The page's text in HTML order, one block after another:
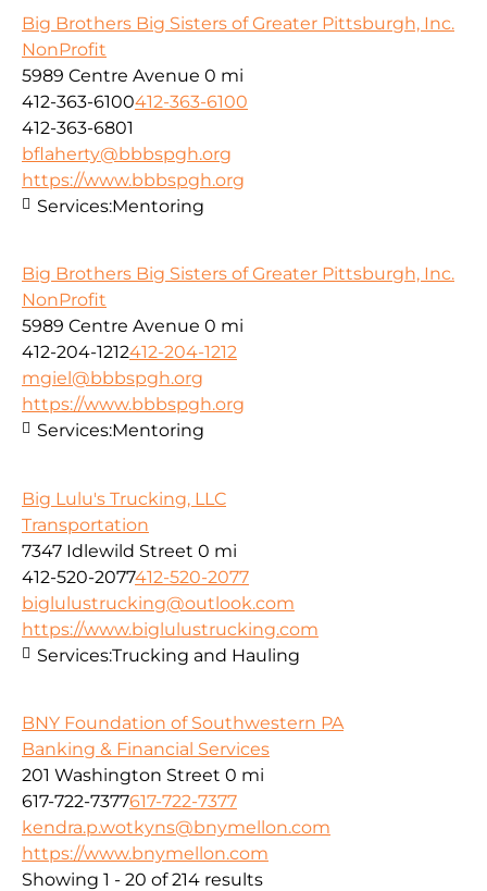
Big Brothers Big Sisters of Greater Pittsburgh, Inc.
NonProfit
5989 Centre Avenue 0 mi
412-363-6100412-363-6100
412-363-6801
bflaherty@bbbspgh.org
https://www.bbbspgh.org
Services:Mentoring
Big Brothers Big Sisters of Greater Pittsburgh, Inc.
NonProfit
5989 Centre Avenue 0 mi
412-204-1212412-204-1212
mgiel@bbbspgh.org
https://www.bbbspgh.org
Services:Mentoring
Big Lulu's Trucking, LLC
Transportation
7347 Idlewild Street 0 mi
412-520-2077412-520-2077
biglulustrucking@outlook.com
https://www.biglulustrucking.com
Services:Trucking and Hauling
BNY Foundation of Southwestern PA
Banking & Financial Services
201 Washington Street 0 mi
617-722-7377617-722-7377
kendra.p.wotkyns@bnymellon.com
https://www.bnymellon.com
Showing 1 - 20 of 214 results